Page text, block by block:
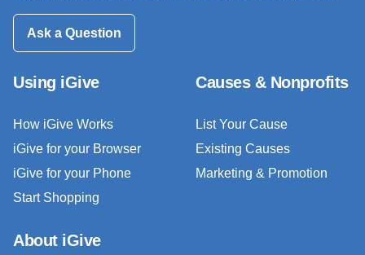
Ask a Question
Using iGive
How iGive Works
iGive for your Browser
iGive for your Phone
Start Shopping
Causes & Nonprofits
List Your Cause
Existing Causes
Marketing & Promotion
About iGive